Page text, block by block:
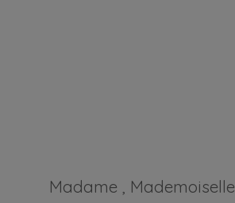
Madame , Mademoiselle